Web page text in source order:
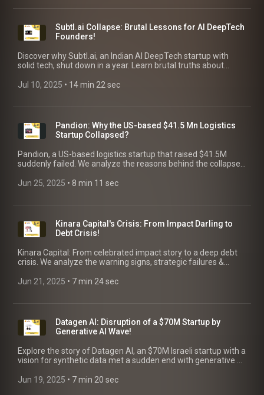
Subtl.ai Collapse: Brutal Lessons for AI DeepTech
Founders!
Discover why Subtl.ai, an Indian AI DeepTech startup with
solid tech, shut down in a year. Learn brutal truths about
Jul 10, 2025 • 14 min 22 sec
Pandion: Why the US-based $41.5 Mn Logistics
Startup Collapsed?
Pandion, a US-based logistics startup that raised $41.5M
suddenly failed. We analyze the reasons behind the collapse
founders!
Jun 25, 2025 • 8 min 11 sec
Kinara Capital's Crisis: From Impact Darling to
Debt Crisis!
Kinara Capital: From celebrated impact story to a deep debt
crisis. We analyze the warning signs, strategic failures &
Jun 21, 2025 • 7 min 24 sec
Datagen AI: Disruption of a $70M Startup by
Generative AI Wave!
Explore the story of Datagen AI, an $70M Israeli startup with a
vision for synthetic data met a sudden end with generative AI
Jun 19, 2025 • 7 min 20 sec